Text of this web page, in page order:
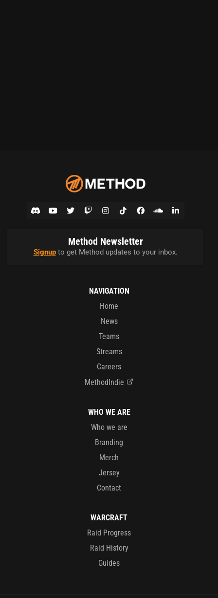
Method Newsletter
Signupto get Method updates to your inbox.
NAVIGATION
Home
News
Teams
Streams
Careers
MethodIndie
WHO WE ARE
Who we are
Branding
Merch
Jersey
Contact
WARCRAFT
Raid Progress
Raid History
Guides